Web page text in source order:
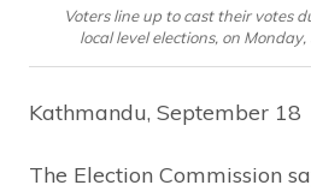
Voters line up to cast their votes
local level elections, on
Kathmandu, September 18
The Election Commission